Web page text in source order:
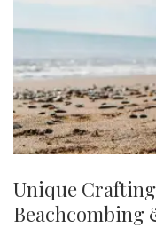
Unique
Beachcombing